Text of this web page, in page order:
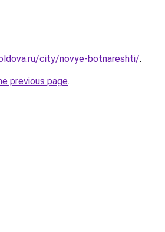
city/novye-botnareshti/.
previous page.